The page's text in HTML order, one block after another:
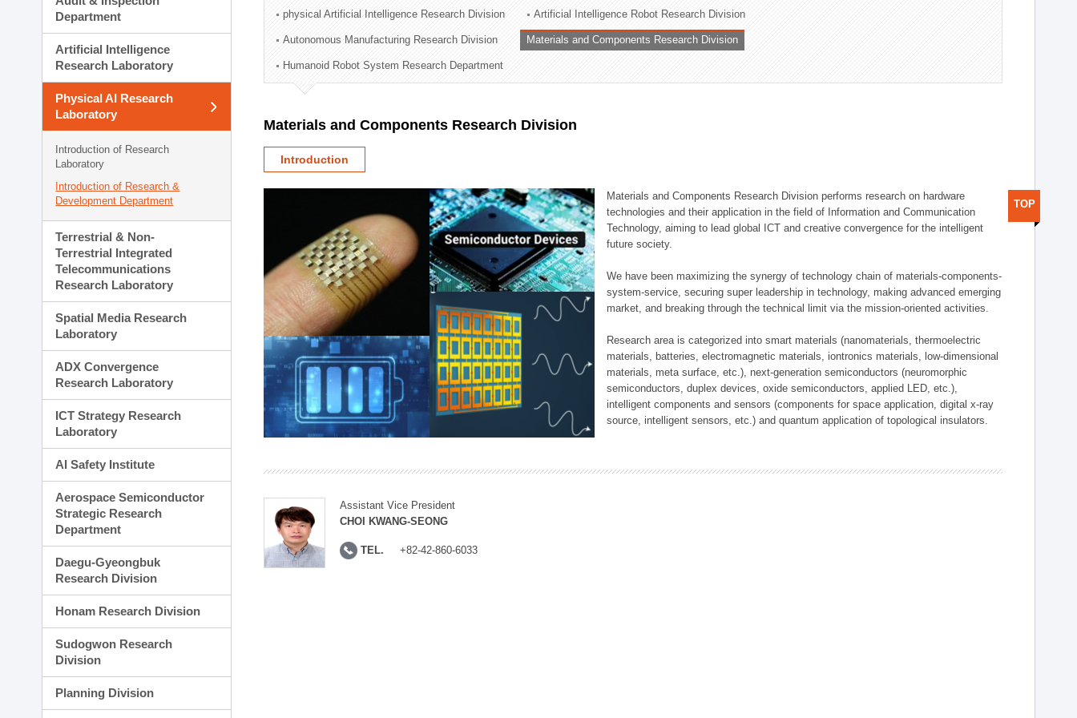
Technology Commercialization Division
Administration Division
External Relations Division
Department
Artificial Intelligence
Research Laboratory
Physical AI Research
Laboratory
Introduction of Research
Laboratory
Introduction of Research &
Development Department
Terrestrial & Non-
Terrestrial Integrated
Telecommunications
Research Laboratory
Spatial Media Research
Laboratory
ADX Convergence
Research Laboratory
ICT Strategy Research
Laboratory
AI Safety Institute
Aerospace Semiconductor
Strategic Research
Department
Daegu-Gyeongbuk
Research Division
Honam Research Division
Sudogwon Research
Division
Planning Division
physical Artificial Intelligence Research Division Artificial Intelligence Robot Research Division
Autonomous Manufacturing Research Division Materials and Components Research Division
Humanoid Robot System Research Department
Materials and Components Research Division
Introduction
Materials and Components Research Division performs research on hardware
technologies and their application in the field of Information and Communication
Technology, aiming to lead global ICT and creative convergence for the intelligent
future society.
We have been maximizing the synergy of technology chain of materials-components-
system-service, securing super leadership in technology, making advanced emerging
market, and breaking through the technical limit via the mission-oriented activities.
Research area is categorized into smart materials (nanomaterials, thermoelectric
materials, batteries, electromagnetic materials, iontronics materials, low-dimensional
materials, meta surface, etc.), next-generation semiconductors (neuromorphic
semiconductors, duplex devices, oxide semiconductors, applied LED, etc.),
intelligent components and sensors (components for space application, digital x-ray
source, intelligent sensors, etc.) and quantum application of topological insulators.
Assistant Vice President
CHOI KWANG-SEONG
TEL. +82-42-860-6033
TOP